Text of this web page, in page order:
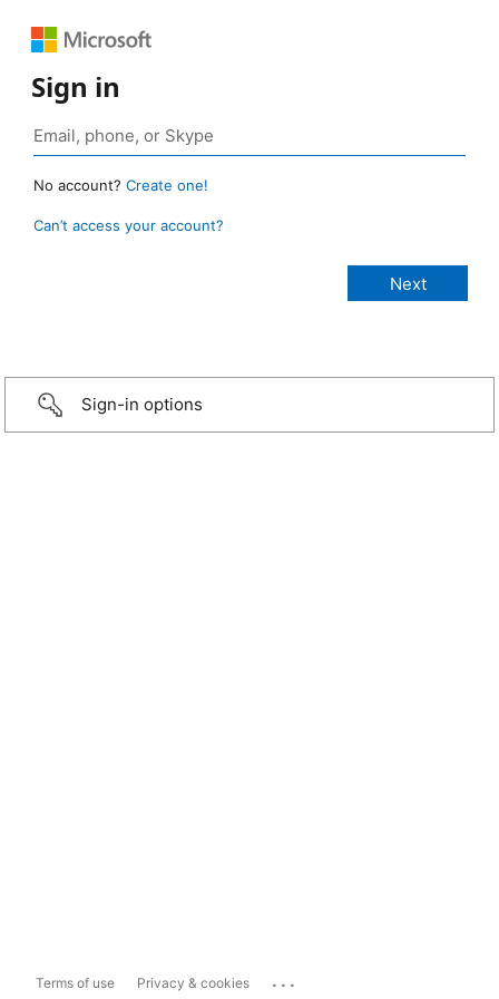
Sign in
No account? Create one!
Can’t access your account?
Sign-in options
Terms of use Privacy & cookies ...